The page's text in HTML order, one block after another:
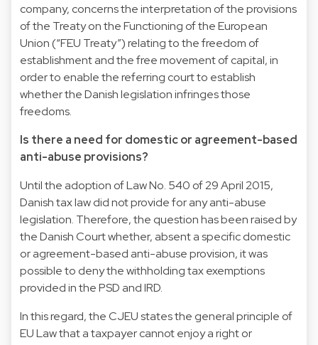
company, concerns the interpretation of the provisions
of the Treaty on the Functioning of the European
Union (“FEU Treaty”) relating to the freedom of
establishment and the free movement of capital, in
order to enable the referring court to establish
whether the Danish legislation infringes those
freedoms.
Is there a need for domestic or agreement-based
anti-abuse provisions?
Until the adoption of Law No. 540 of 29 April 2015,
Danish tax law did not provide for any anti-abuse
legislation. Therefore, the question has been raised by
the Danish Court whether, absent a specific domestic
or agreement-based anti-abuse provision, it was
possible to deny the withholding tax exemptions
provided in the PSD and IRD.
In this regard, the CJEU states the general principle of
EU Law that a taxpayer cannot enjoy a right or